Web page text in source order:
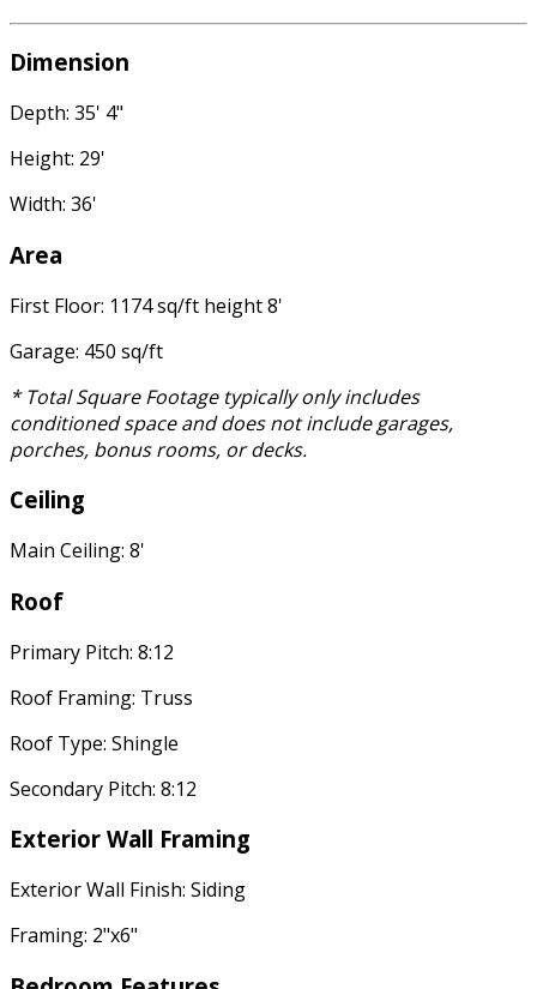
Dimension
Depth: 35' 4"
Height: 29'
Width: 36'
Area
First Floor: 1174 sq/ft height 8'
Garage: 450 sq/ft
* Total Square Footage typically only includes
conditioned space and does not include garages,
porches, bonus rooms, or decks.
Ceiling
Main Ceiling: 8'
Roof
Primary Pitch: 8:12
Roof Framing: Truss
Roof Type: Shingle
Secondary Pitch: 8:12
Exterior Wall Framing
Exterior Wall Finish: Siding
Framing: 2"x6"